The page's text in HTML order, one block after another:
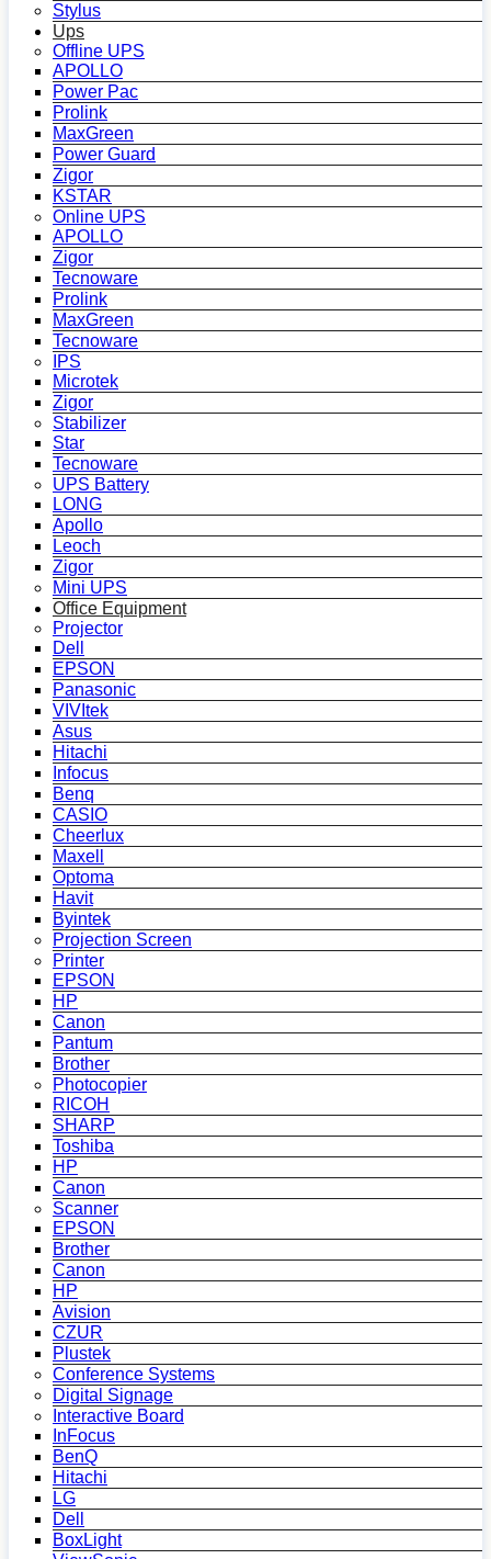
Stylus
Ups
Offline UPS
APOLLO
Power Pac
Prolink
MaxGreen
Power Guard
Zigor
KSTAR
Online UPS
APOLLO
Zigor
Tecnoware
Prolink
MaxGreen
Tecnoware
IPS
Microtek
Zigor
Stabilizer
Star
Tecnoware
UPS Battery
LONG
Apollo
Leoch
Zigor
Mini UPS
Office Equipment
Projector
Dell
EPSON
Panasonic
VIVItek
Asus
Hitachi
Infocus
Benq
CASIO
Cheerlux
Maxell
Optoma
Havit
Byintek
Projection Screen
Printer
EPSON
HP
Canon
Pantum
Brother
Photocopier
RICOH
SHARP
Toshiba
HP
Canon
Scanner
EPSON
Brother
Canon
HP
Avision
CZUR
Plustek
Conference Systems
Digital Signage
Interactive Board
InFocus
BenQ
Hitachi
LG
Dell
BoxLight